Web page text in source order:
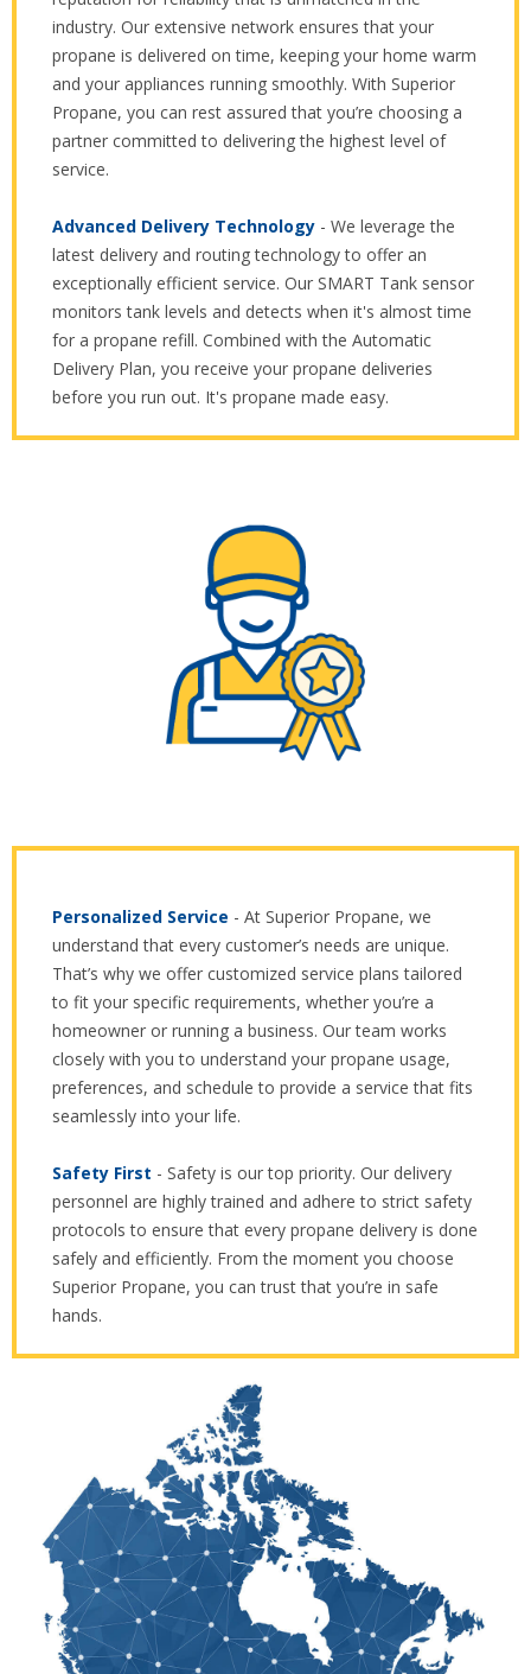
industry. Our extensive network ensures that your
propane is delivered on time, keeping your home warm
and your appliances running smoothly. With Superior
Propane, you can rest assured that you’re choosing a
partner committed to delivering the highest level of
service.
Advanced Delivery Technology - We leverage the
latest delivery and routing technology to offer an
exceptionally efficient service. Our SMART Tank sensor
monitors tank levels and detects when it's almost time
for a propane refill. Combined with the Automatic
Delivery Plan, you receive your propane deliveries
before you run out. It's propane made easy.
Personalized Service - At Superior Propane, we
understand that every customer’s needs are unique.
That’s why we offer customized service plans tailored
to fit your specific requirements, whether you’re a
homeowner or running a business. Our team works
closely with you to understand your propane usage,
preferences, and schedule to provide a service that fits
seamlessly into your life.
Safety First - Safety is our top priority. Our delivery
personnel are highly trained and adhere to strict safety
protocols to ensure that every propane delivery is done
safely and efficiently. From the moment you choose
Superior Propane, you can trust that you’re in safe
hands.